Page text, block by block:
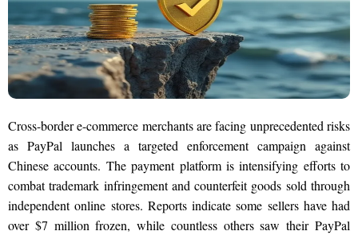
Cross-border e-commerce merchants are facing unprecedented risks
as PayPal launches a targeted enforcement campaign against
Chinese accounts. The payment platform is intensifying efforts to
combat trademark infringement and counterfeit goods sold through
independent online stores. Reports indicate some sellers have had
over $7 million frozen, while countless others saw their PayPal